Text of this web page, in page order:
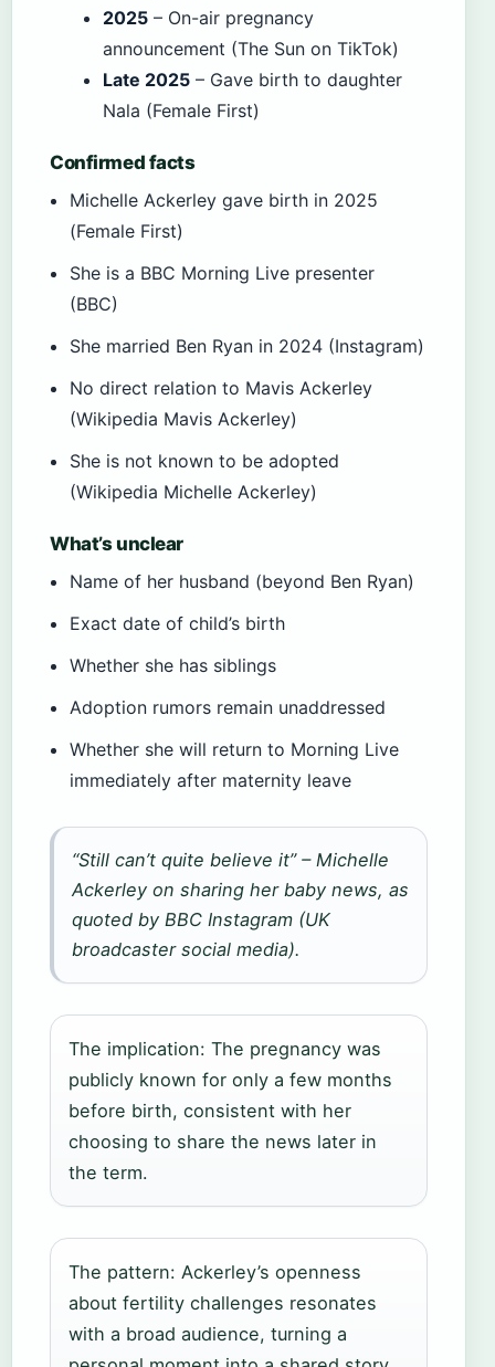
2025 – On-air pregnancy
announcement (The Sun on TikTok)
Late 2025 – Gave birth to daughter
Nala (Female First)
Confirmed facts
Michelle Ackerley gave birth in 2025
(Female First)
She is a BBC Morning Live presenter
(BBC)
She married Ben Ryan in 2024 (Instagram)
No direct relation to Mavis Ackerley
(Wikipedia Mavis Ackerley)
She is not known to be adopted
(Wikipedia Michelle Ackerley)
What’s unclear
Name of her husband (beyond Ben Ryan)
Exact date of child’s birth
Whether she has siblings
Adoption rumors remain unaddressed
Whether she will return to Morning Live
immediately after maternity leave
“Still can’t quite believe it” – Michelle
Ackerley on sharing her baby news, as
quoted by BBC Instagram (UK
broadcaster social media).
The implication: The pregnancy was
publicly known for only a few months
before birth, consistent with her
choosing to share the news later in
the term.
The pattern: Ackerley’s openness
about fertility challenges resonates
with a broad audience, turning a